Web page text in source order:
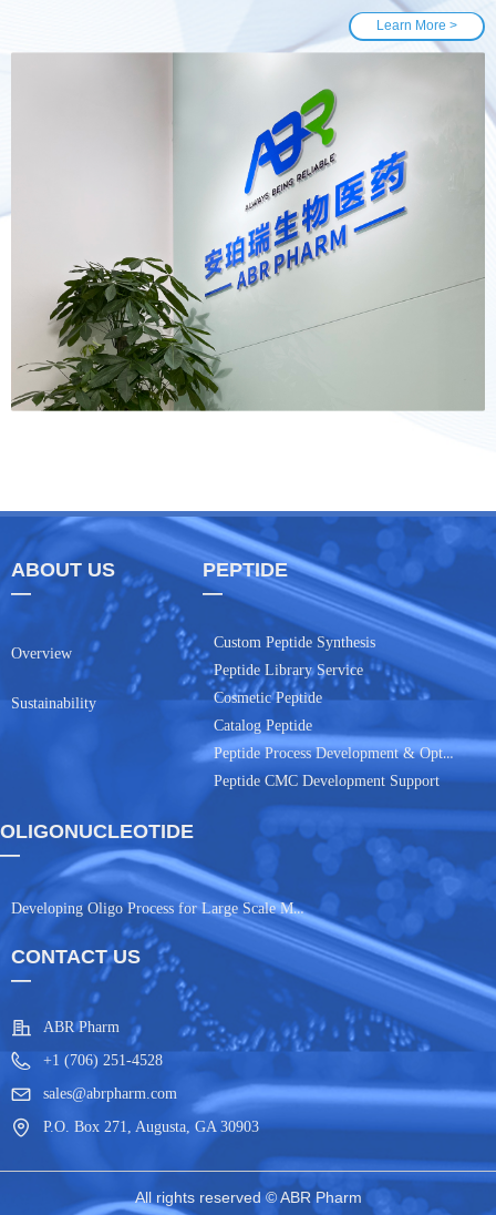
Learn More >
CONTACT US
—
ABR Pharm
+1 (706) 251-4528
sales@abrpharm.com
P.O. Box 271, Augusta, GA 30903
OLIGONUCLEOTIDE
—
Developing Oligo Process for Large Scale Manufacturing
All rights reserved © ABR Pharm
ABOUT US
—
Overview
Sustainability
PEPTIDE
—
Custom Peptide Synthesis
Peptide Library Service
Cosmetic Peptide
Catalog Peptide
Peptide Process Development & Optimization
Peptide CMC Development Support